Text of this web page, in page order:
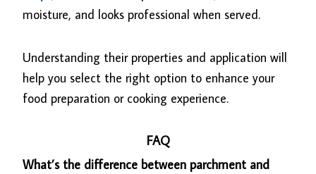
moisture, and looks professional when served.
Understanding their properties and application will
help you select the right option to enhance your
food preparation or cooking experience.
FAQ
What’s the difference between parchment and